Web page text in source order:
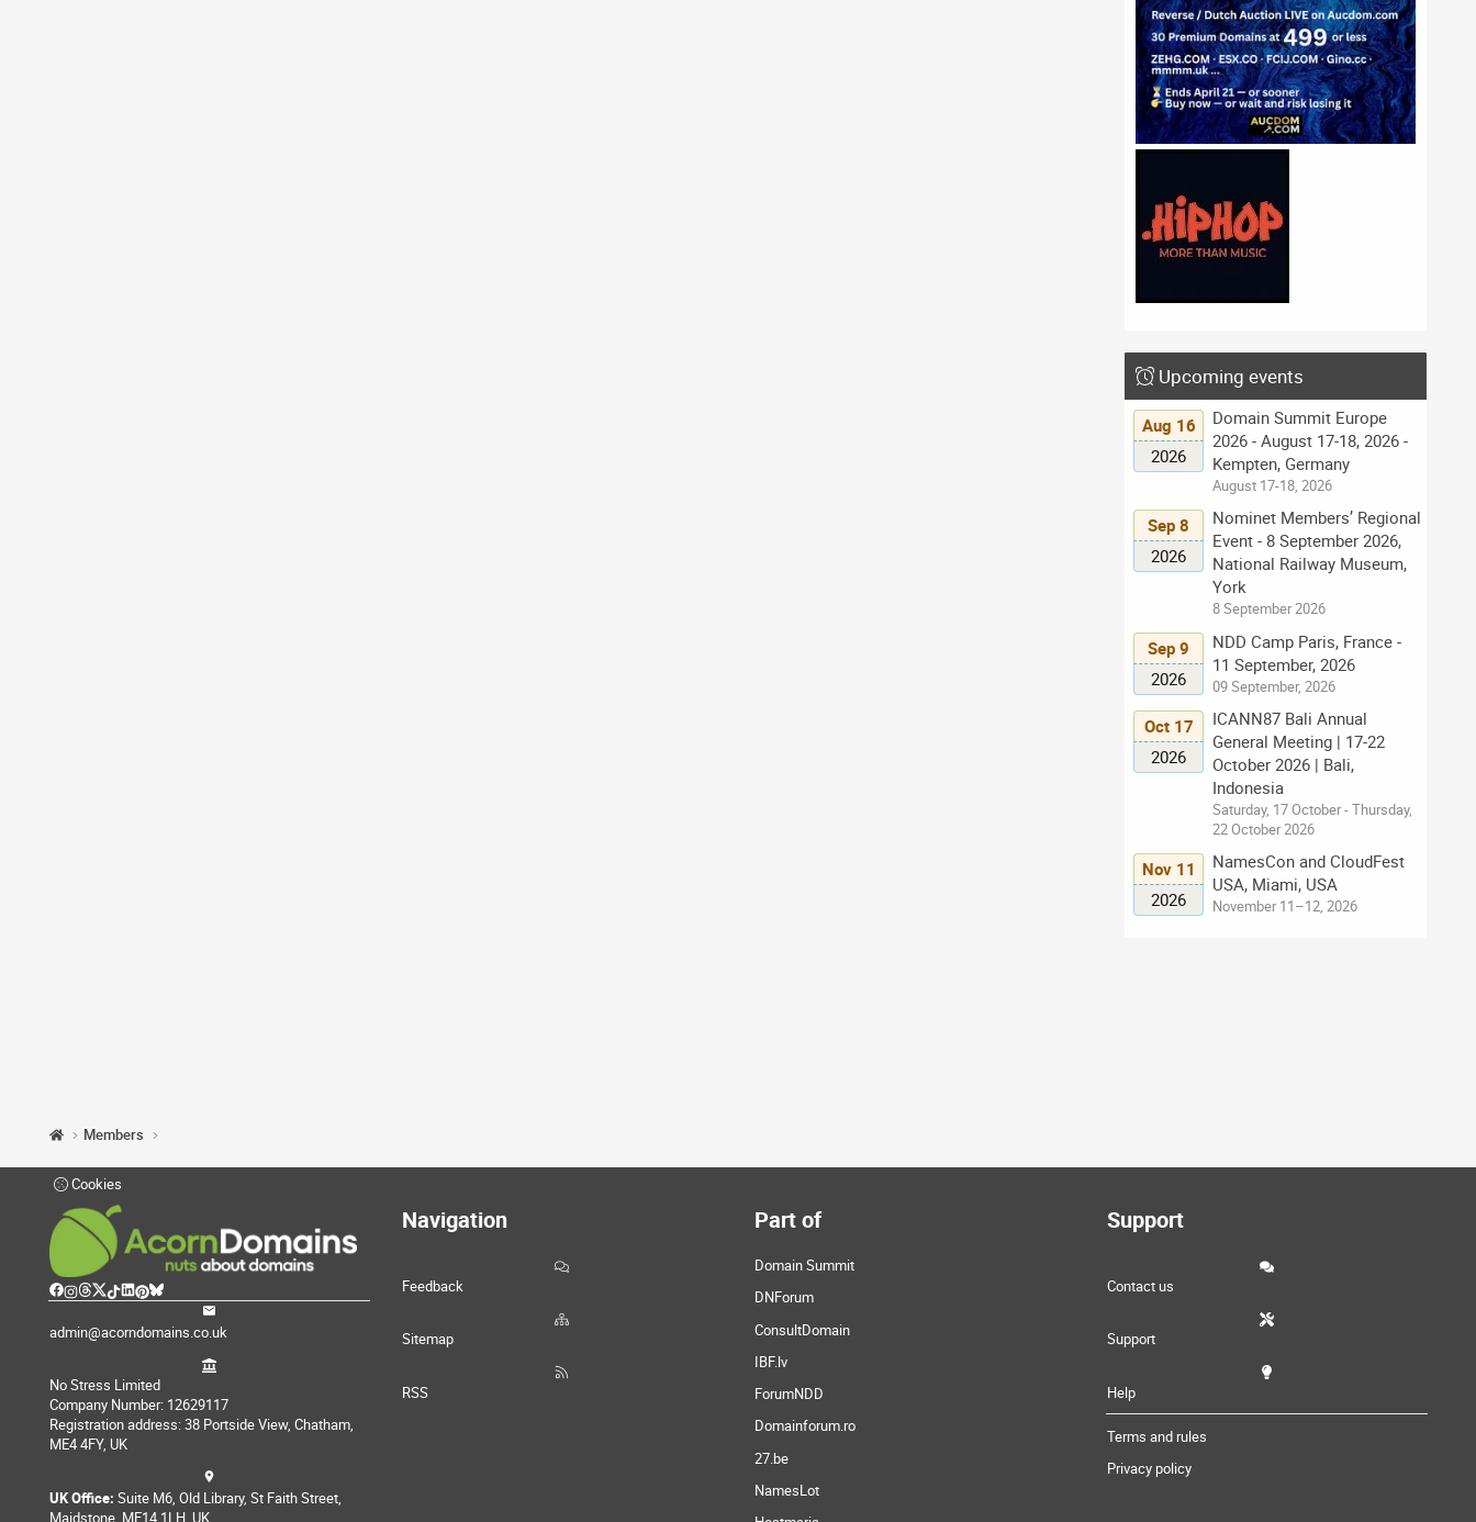
Upcoming events
Aug 16
2026
Domain Summit Europe
2026 - August 17-18, 2026 -
Kempten, Germany
August 17-18, 2026
Sep 8
2026
Nominet Members’ Regional
Event - 8 September 2026,
National Railway Museum,
York
8 September 2026
Sep 9
2026
NDD Camp Paris, France -
11 September, 2026
09 September, 2026
Oct 17
2026
ICANN87 Bali Annual
General Meeting | 17-22
October 2026 | Bali,
Indonesia
Saturday, 17 October - Thursday,
22 October 2026
Nov 11
2026
NamesCon and CloudFest
USA, Miami, USA
November 11–12, 2026
Members
Cookies
admin@acorndomains.co.uk
No Stress Limited
Company Number: 12629117
Registration address: 38 Portside View, Chatham,
ME4 4FY, UK
UK Office: Suite M6, Old Library, St Faith Street,
Maidstone, ME14 1LH, UK
Navigation
Feedback
Sitemap
RSS
Part of
Domain Summit
DNForum
ConsultDomain
IBF.lv
ForumNDD
Domainforum.ro
27.be
NamesLot
Support
Contact us
Support
Help
Terms and rules
Privacy policy